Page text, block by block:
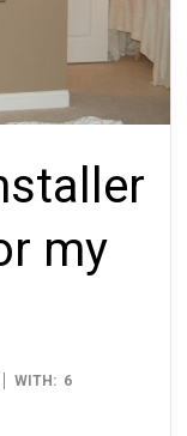
my
WITH: 6